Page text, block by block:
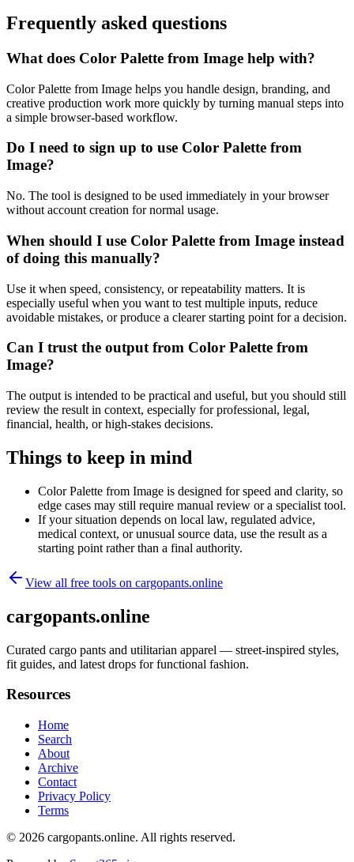
Frequently asked questions
What does Color Palette from Image help with?
Color Palette from Image helps you handle design, branding, and
creative production work more quickly by turning manual steps into
a simple browser-based workflow.
Do I need to sign up to use Color Palette from
Image?
No. The tool is designed to be used immediately in your browser
without account creation for normal usage.
When should I use Color Palette from Image instead
of doing this manually?
Use it when speed, consistency, or repeatability matters. It is
especially useful when you want to test multiple inputs, reduce
avoidable mistakes, or produce a clearer starting point for a decision.
Can I trust the output from Color Palette from
Image?
The output is intended to be practical and useful, but you should still
review the result in context, especially for professional, legal,
financial, health, or high-stakes decisions.
Things to keep in mind
Color Palette from Image is designed for speed and clarity, so
edge cases may still require manual review or a specialist tool.
If your situation depends on local law, regulated advice,
medical context, or unusual source data, use the result as a
starting point rather than a final authority.
View all free tools on cargopants.online
cargopants.online
Curated cargo pants and utilitarian apparel — street-inspired styles,
fit guides, and latest drops for functional fashion.
Resources
Home
Search
About
Archive
Contact
Privacy Policy
Terms
© 2026 cargopants.online. All rights reserved.